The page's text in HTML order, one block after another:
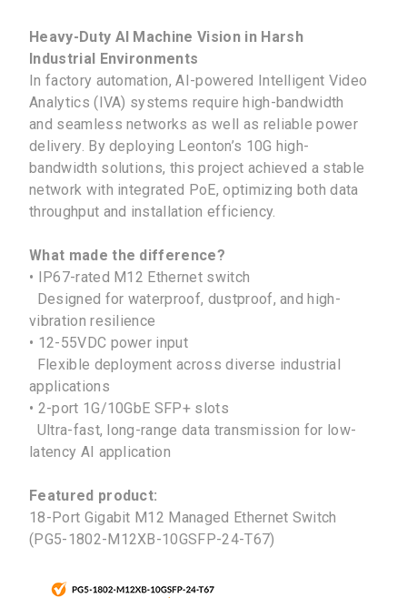
Heavy-Duty AI Machine Vision in Harsh
Industrial Environments
In factory automation, AI-powered Intelligent Video
Analytics (IVA) systems require high-bandwidth
and seamless networks as well as reliable power
delivery. By deploying Leonton’s 10G high-
bandwidth solutions, this project achieved a stable
network with integrated PoE, optimizing both data
throughput and installation efficiency.
What made the difference?
• IP67-rated M12 Ethernet switch
Designed for waterproof, dustproof, and high-
vibration resilience
• 12-55VDC power input
Flexible deployment across diverse industrial
applications
• 2-port 1G/10GbE SFP+ slots
Ultra-fast, long-range data transmission for low-
latency AI application
Featured product:
18-Port Gigabit M12 Managed Ethernet Switch
(PG5-1802-M12XB-10GSFP-24-T67)